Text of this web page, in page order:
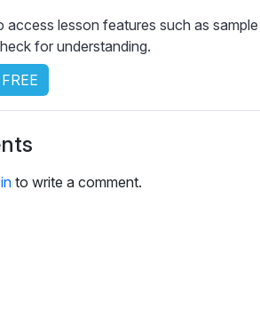
e
s
s
e
t
t
n
g
access lesson features such as
for understanding.
to write a comment.